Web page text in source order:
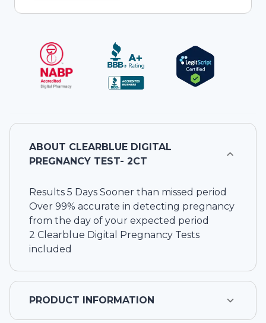
ABOUT CLEARBLUE DIGITAL
PREGNANCY TEST- 2CT
Results 5 Days Sooner than missed period
Over 99% accurate in detecting pregnancy
from the day of your expected period
2 Clearblue Digital Pregnancy Tests
included
PRODUCT INFORMATION